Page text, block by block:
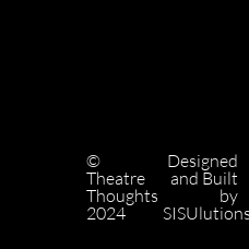
©
Theatre
Thoughts
2024
Designed
and Built
by